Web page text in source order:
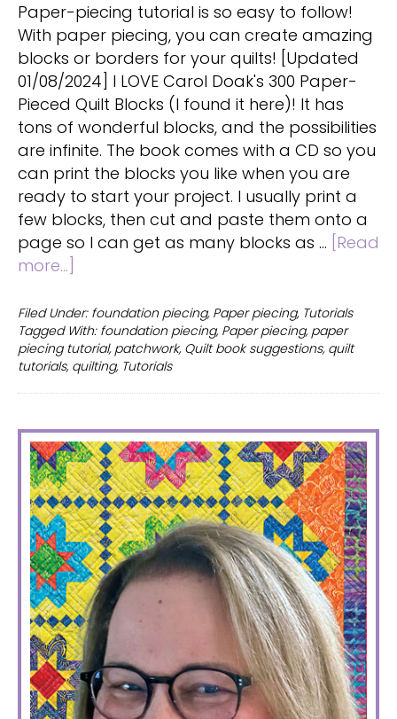
Paper-piecing tutorial is so easy to follow!
With paper piecing, you can create amazing
blocks or borders for your quilts! [Updated
01/08/2024] I LOVE Carol Doak's 300 Paper-
Pieced Quilt Blocks (I found it here)! It has
tons of wonderful blocks, and the possibilities
are infinite. The book comes with a CD so you
can print the blocks you like when you are
ready to start your project. I usually print a
few blocks, then cut and paste them onto a
page so I can get as many blocks as … [Read
more...]
Piecing
Tutorial
Filed Under: foundation piecing, Paper piecing, Tutorials
Tagged With: foundation piecing, Paper piecing, paper
piecing tutorial, patchwork, Quilt book suggestions, quilt
tutorials, quilting, Tutorials
PRIMARY
SIDEBAR